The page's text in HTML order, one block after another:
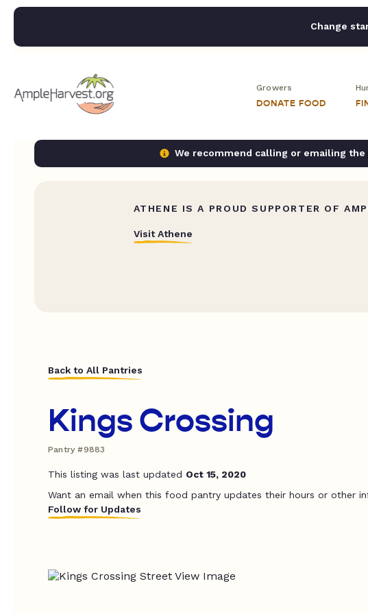
Change
Growers
DONATE FOOD
We recommend calling or emailing
ATHENE IS A PROUD SUPPORTER OF
Visit Athene
Back to All Pantries
Kings Crossing
Pantry #9883
This listing was last updated Oct 15, 2020
Want an email when this food pantry updates their hours or other
Follow for Updates